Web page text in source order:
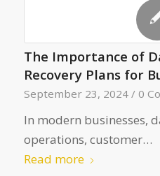
The Importance of
Recovery Plans for
September 23, 2024 / 0
In modern businesses,
operations, customer…
Read more